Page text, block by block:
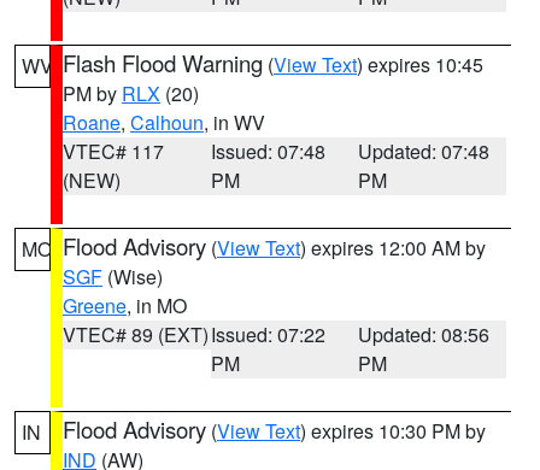
WV Flash Flood Warning (View Text) expires 10:45
PM by RLX (20)
Roane, Calhoun, in WV
VTEC# 117
(NEW)
Issued: 07:48
PM
Updated: 07:48
PM
MO Flood Advisory (View Text) expires 12:00 AM by
SGF (Wise)
Greene, in MO
VTEC# 89 (EXT)Issued: 07:22
PM
Updated: 08:56
PM
IN Flood Advisory (View Text) expires 10:30 PM by
IND (AW)